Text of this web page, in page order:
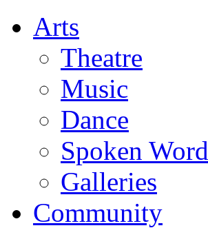
Arts
Theatre
Music
Dance
Spoken Word
Galleries
Community